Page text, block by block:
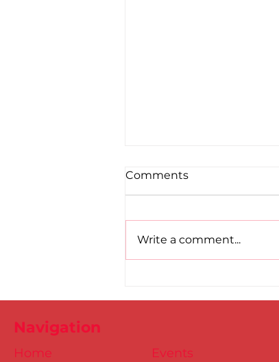
Comments
Write a comment...
Events
Home
Navigation